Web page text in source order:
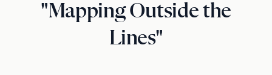
"Mapping Outside the
Lines"